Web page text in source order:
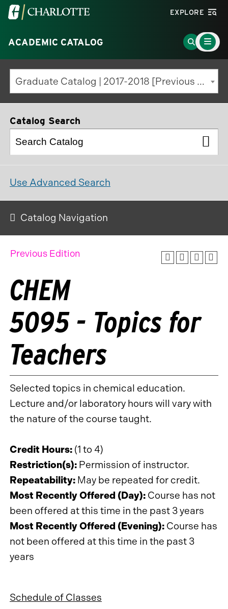
Visit
University
of
North
Carolina
at
Charlotte
EXPLORE
ACADEMIC CATALOG
Go
to
Search
Page
Main
Menu
Toggle
Graduate Catalog | 2017-2018 [Previous Edition]
Catalog Search
Use Advanced Search
Catalog Navigation
Previous Edition
CHEM
5095 - Topics for
Teachers
Selected topics in chemical education.
Lecture and/or laboratory hours will vary with
the nature of the course taught.
Credit Hours: (1 to 4)
Restriction(s): Permission of instructor.
Repeatability: May be repeated for credit.
Most Recently Offered (Day): Course has not
been offered at this time in the past 3 years
Most Recently Offered (Evening): Course has
not been offered at this time in the past 3
years
Schedule of Classes